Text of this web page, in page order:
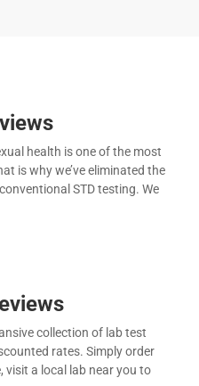
health is one of the most
is why we’ve eliminated the
STD testing. We
collection of lab test
rates. Simply order
visit a local lab near you to